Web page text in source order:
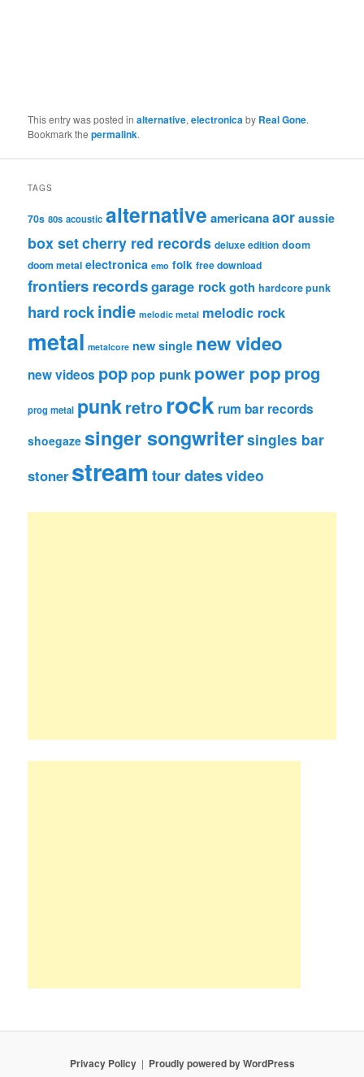
This entry was posted inalternative,electronicaby Real Gone.
Bookmark thepermalink.
TAGS
70s 80s acoustic alternative americanaaor aussie
box setcherry red records deluxe edition doom
doom metal electronica emo folk free download
frontiers recordsgarage rockgoth hardcore punk
hard rockindie melodic metal melodic rock
metal metalcore new single new video
new videos pop pop punk power pop prog
prog metal punk retrorock rum bar records
shoegaze singer songwritersingles bar
stoner streamtour datesvideo
Privacy Policy Proudly powered by WordPress